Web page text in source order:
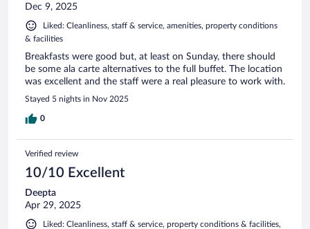
Dec 9, 2025
Liked: Cleanliness, staff & service, amenities, property conditions
& facilities
Breakfasts were good but, at least on Sunday, there should
be some ala carte alternatives to the full buffet. The location
was excellent and the staff were a real pleasure to work with.
Stayed 5 nights in Nov 2025
0
Verified review
10/10 Excellent
Deepta
Apr 29, 2025
Liked: Cleanliness, staff & service, property conditions & facilities,